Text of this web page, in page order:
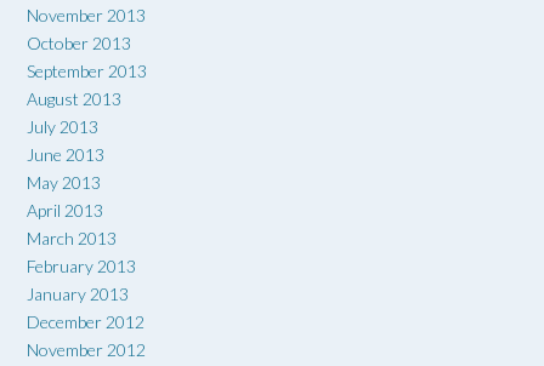
November 2013
October 2013
September 2013
August 2013
July 2013
June 2013
May 2013
April 2013
March 2013
February 2013
January 2013
December 2012
November 2012